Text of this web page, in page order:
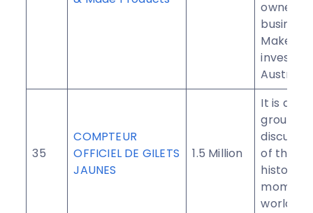
owned
Make an
Australia.
35
COMPTEUR
OFFICIEL DE GILETS
JAUNES
1.5 Million
It is a
group
of the
historic
world.